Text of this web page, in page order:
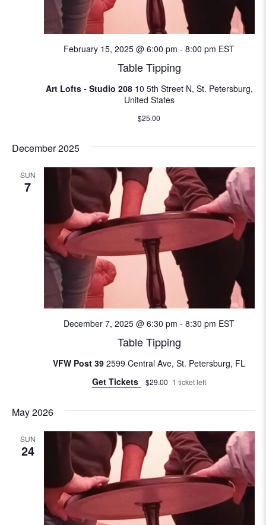
a
c
a
n
d
V
w
s
N
v
i
g
a
t
a
g
a
o
n
Table Tipping
February 15, 2025 @ 6:00 pm - 8:00 pm EST
Art Lofts - Studio 208 10 5th Street N, St. Petersburg,
United States
$25.00
December 2025
SUN
7
Table Tipping
December 7, 2025 @ 6:30 pm - 8:30 pm EST
VFW Post 39 2599 Central Ave, St. Petersburg, FL
Get Tickets
$29.00 1 ticket left
May 2026
SUN
24